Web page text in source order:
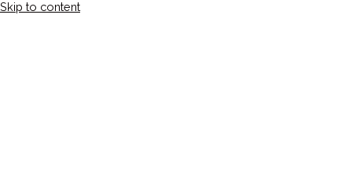
Skip to content